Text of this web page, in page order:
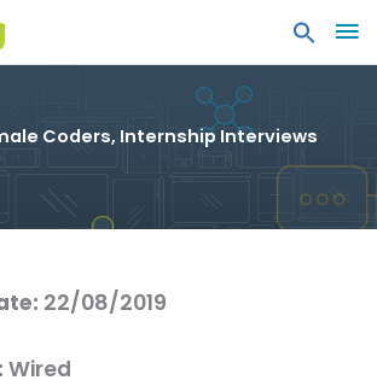
Coders, Internship Interviews
22/08/2019
Wired